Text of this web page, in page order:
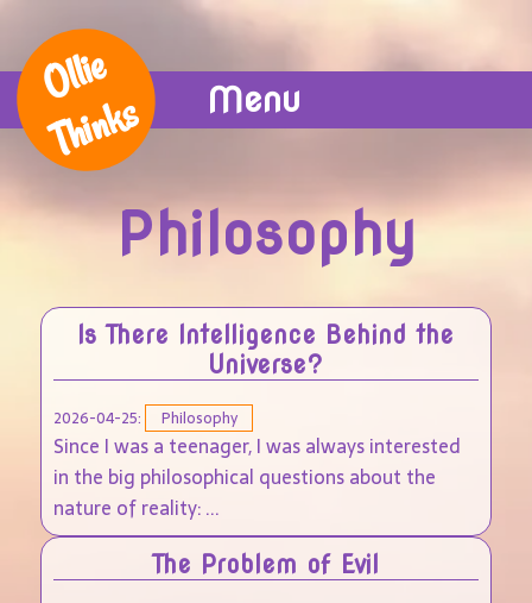
Ollie
Thinks Menu
Philosophy
Is There Intelligence Behind the
Universe?
2026-04-25: Philosophy
Since I was a teenager, I was always interested
in the big philosophical questions about the
nature of reality: ...
The Problem of Evil